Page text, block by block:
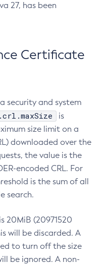
27, has been
Certificate
security and system
is
size limit on a
downloaded over the
the value is the
encoded CRL. For
is the sum of all
search.
20MiB (20971520
will be discarded. A
to turn off the size
be ignored. A non-